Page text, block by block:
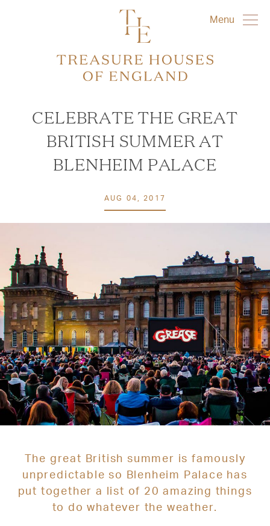
Menu
CELEBRATE THE GREAT
BRITISH SUMMER AT
BLENHEIM PALACE
AUG 04, 2017
The great British summer is famously
unpredictable so Blenheim Palace has
put together a list of 20 amazing things
to do whatever the weather.